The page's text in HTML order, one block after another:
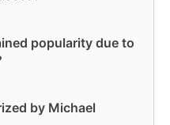
popularity due to
by Michael